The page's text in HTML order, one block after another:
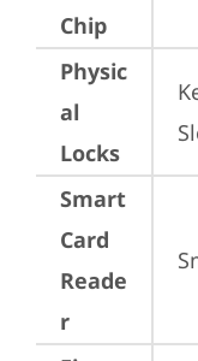
Chip
Physic
al
Locks
Smart
Card
Reade
r